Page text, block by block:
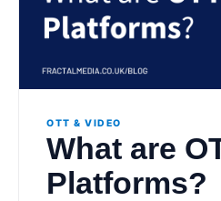
OTT & VIDEO
What are
Platforms?